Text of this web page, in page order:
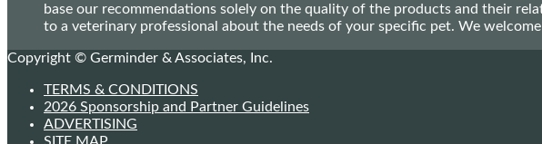
base our recommendations solely on the quality of the products and their
to a veterinary professional about the needs of your specific pet. We
Copyright © Germinder & Associates, Inc.
TERMS & CONDITIONS
2026 Sponsorship and Partner Guidelines
ADVERTISING
SITE MAP